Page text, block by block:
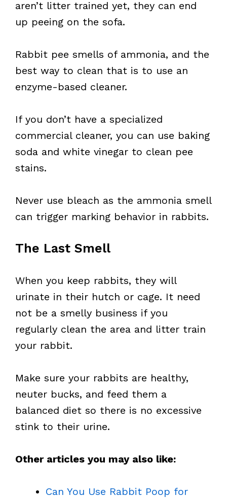
aren’t litter trained yet, they can end
up peeing on the sofa.
Rabbit pee smells of ammonia, and the
best way to clean that is to use an
enzyme-based cleaner.
If you don’t have a specialized
commercial cleaner, you can use baking
soda and white vinegar to clean pee
stains.
Never use bleach as the ammonia smell
can trigger marking behavior in rabbits.
The Last Smell
When you keep rabbits, they will
urinate in their hutch or cage. It need
not be a smelly business if you
regularly clean the area and litter train
your rabbit.
Make sure your rabbits are healthy,
neuter bucks, and feed them a
balanced diet so there is no excessive
stink to their urine.
Other articles you may also like:
Can You Use Rabbit Poop for